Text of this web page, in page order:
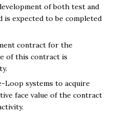
of both test and
is expected to be completed
contract for the
of this contract is
Loop systems to acquire
face value of the contract